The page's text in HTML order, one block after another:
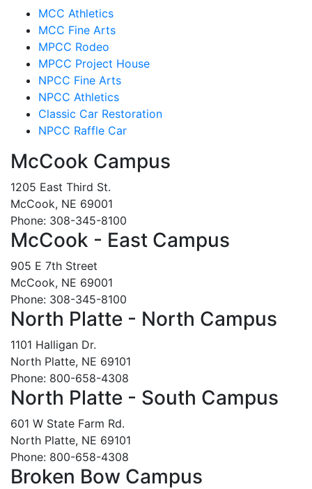
MCC Athletics
MCC Fine Arts
MPCC Rodeo
MPCC Project House
NPCC Fine Arts
NPCC Athletics
Classic Car Restoration
NPCC Raffle Car
McCook Campus
1205 East Third St.
McCook, NE 69001
Phone: 308-345-8100
McCook - East Campus
905 E 7th Street
McCook, NE 69001
Phone: 308-345-8100
North Platte - North Campus
1101 Halligan Dr.
North Platte, NE 69101
Phone: 800-658-4308
North Platte - South Campus
601 W State Farm Rd.
North Platte, NE 69101
Phone: 800-658-4308
Broken Bow Campus